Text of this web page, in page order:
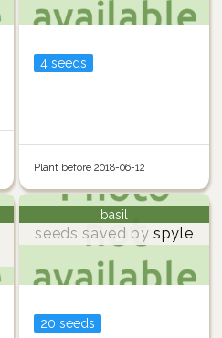
4 seeds
Plant before 2018-06-12
basil
seeds saved by spyle
20 seeds